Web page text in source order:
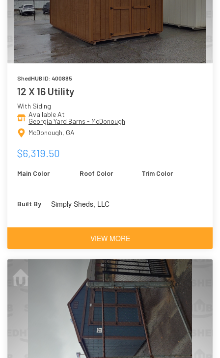
ShedHUB ID: 400885
12 X 16 Utility
With Siding
Available At
Georgia Yard Barns - McDonough
McDonough, GA
$6,319.50
Main Color Roof Color Trim Color
Built By Simply Sheds, LLC
VIEW MORE